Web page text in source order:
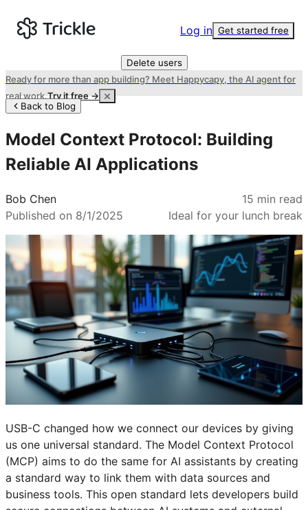
Log in Get started free
Delete users
Ready for more than app building? Meet Happycapy, the AI agent for
real work.Try it free →
Back to Blog
Model Context Protocol: Building
Reliable AI Applications
Bob Chen
Published on 8/1/2025
15 min read
Ideal for your lunch break
USB-C changed how we connect our devices by giving
us one universal standard. The Model Context Protocol
(MCP) aims to do the same for AI assistants by creating
a standard way to link them with data sources and
business tools. This open standard lets developers build